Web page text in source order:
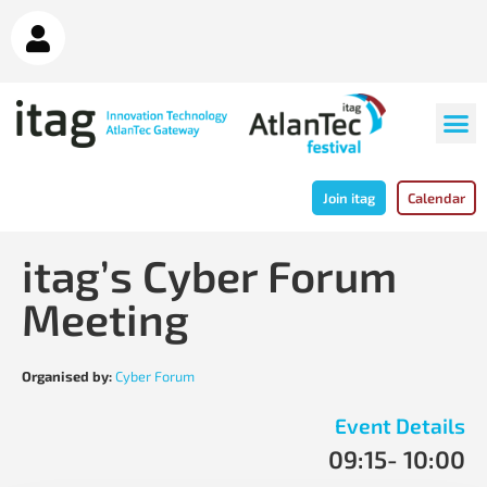
Join itag Calendar
itag’s Cyber Forum
Meeting
Organised by:Cyber Forum
Event Details
09:15- 10:00